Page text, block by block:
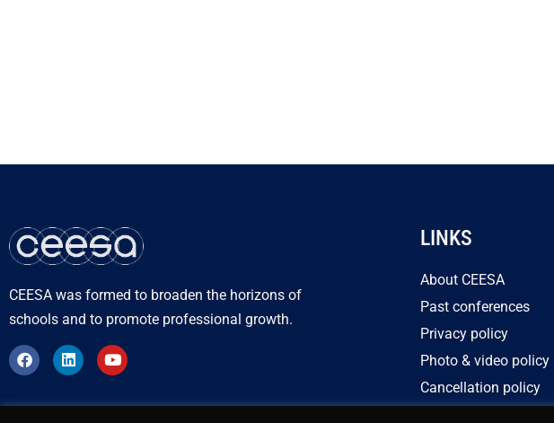
CEESA was formed to broaden the horizons of
schools and to promote professional growth.
LINKS
About CEESA
Past conferences
Privacy policy
Photo & video policy
Cancellation policy